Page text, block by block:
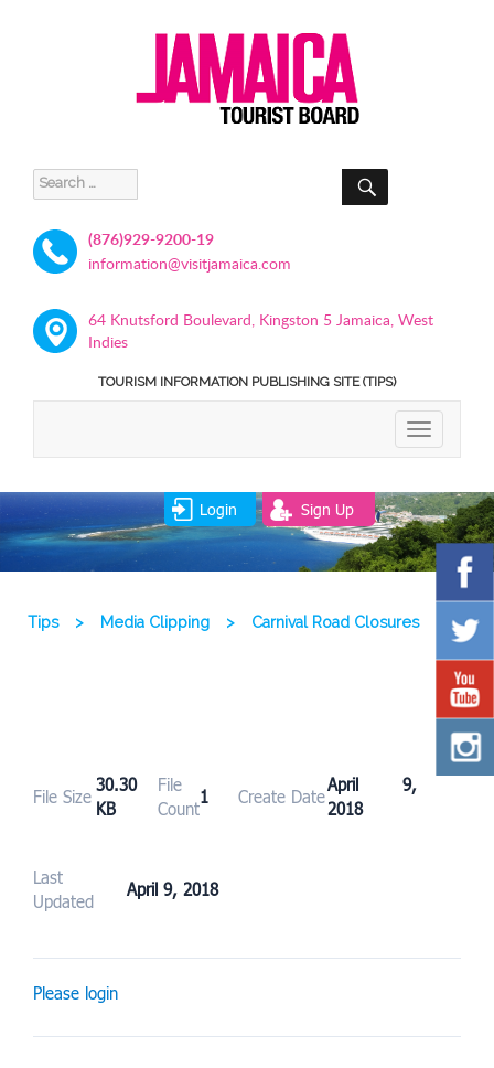
Search
for:
SEARCH
(876)929-9200-19
information@visitjamaica.com
64 Knutsford Boulevard, Kingston 5 Jamaica, West
Indies
TOURISM INFORMATION PUBLISHING SITE (TIPS)
TOGGLE
Login Sign Up
Tips > Media Clipping > Carnival Road Closures
File Size
30.30
KB
File
Count
1 Create Date
April 9,
2018
Last
Updated
April 9, 2018
Please login